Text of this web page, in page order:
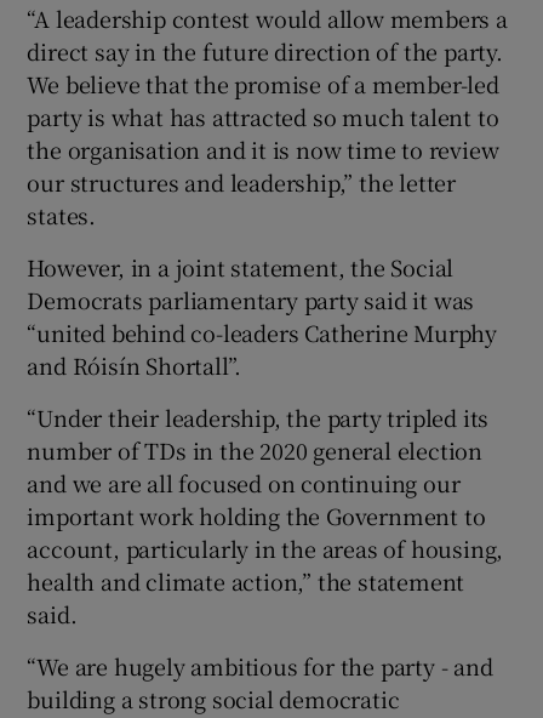
“A leadership contest would allow members a
direct say in the future direction of the party.
We believe that the promise of a member-led
party is what has attracted so much talent to
the organisation and it is now time to review
our structures and leadership,” the letter
states.
However, in a joint statement, the Social
Democrats parliamentary party said it was
“united behind co-leaders Catherine Murphy
and Róisín Shortall”.
“Under their leadership, the party tripled its
number of TDs in the 2020 general election
and we are all focused on continuing our
important work holding the Government to
account, particularly in the areas of housing,
health and climate action,” the statement
said.
“We are hugely ambitious for the party - and
building a strong social democratic